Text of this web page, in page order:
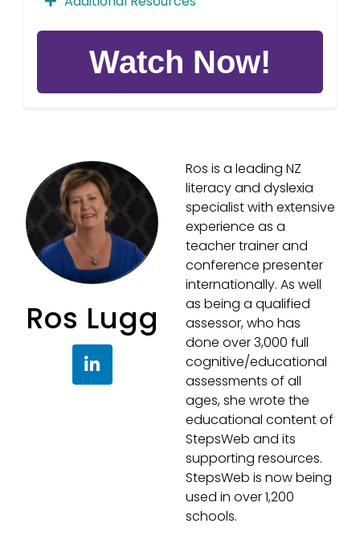
Activity Categories
Demo Wordlists in
Questions and
Ros Lugg
Ros is a leading NZ
literacy and dyslexia
specialist with extensive
experience as a
teacher trainer and
conference presenter
internationally. As well
as being a qualified
assessor, who has
done over 3,000 full
cognitive/educational
assessments of all
ages, she wrote the
educational content of
StepsWeb and its
supporting resources.
StepsWeb is now being
used in over 1,200
schools.